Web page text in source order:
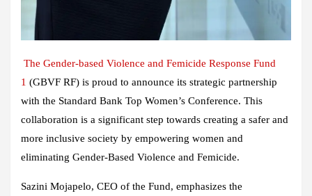
The Gender-based Violence and Femicide Response Fund
1 (GBVF RF) is proud to announce its strategic partnership
with the Standard Bank Top Women’s Conference. This
collaboration is a significant step towards creating a safer and
more inclusive society by empowering women and
eliminating Gender-Based Violence and Femicide.
Sazini Mojapelo, CEO of the Fund, emphasizes the